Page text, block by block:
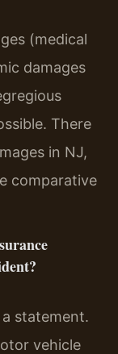
(medical
damages
There
in NJ,
comparative
statement.
vehicle